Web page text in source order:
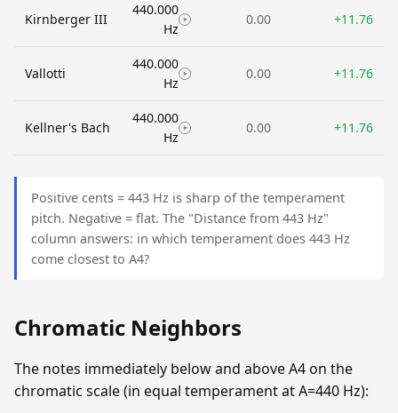
Kirnberger III
440.000
Hz
0.00 +11.76
Vallotti
440.000
Hz
0.00 +11.76
Kellner's Bach
440.000
Hz
0.00 +11.76
Positive cents = 443 Hz is sharp of the temperament
pitch. Negative = flat. The "Distance from 443 Hz"
column answers: in which temperament does 443 Hz
come closest to A4?
Chromatic Neighbors
The notes immediately below and above A4 on the
chromatic scale (in equal temperament at A=440 Hz):